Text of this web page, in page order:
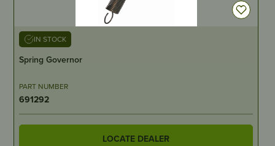
IN STOCK
Spring Governor
PART NUMBER
691292
LOCATE DEALER